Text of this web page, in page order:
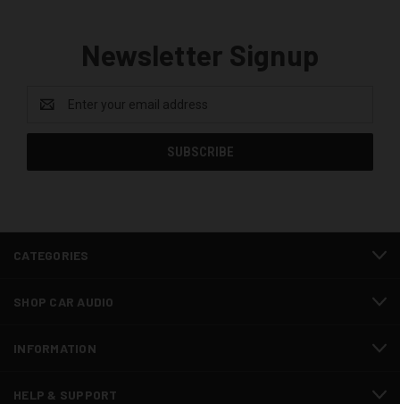
Newsletter Signup
Address
CATEGORIES
SHOP CAR AUDIO
INFORMATION
HELP & SUPPORT